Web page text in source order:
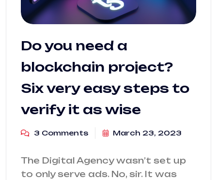
Do you need a
blockchain project?
Six very easy steps to
verify it as wise
3 Comments March 23, 2023
The Digital Agency wasn’t set up
to only serve ads. No, sir. It was